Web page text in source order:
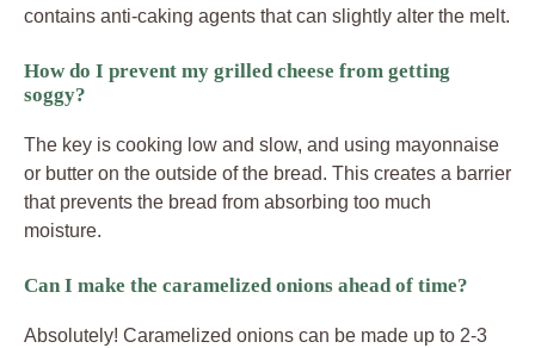
contains anti-caking agents that can slightly alter the melt.
How do I prevent my grilled cheese from getting
soggy?
The key is cooking low and slow, and using mayonnaise
or butter on the outside of the bread. This creates a barrier
that prevents the bread from absorbing too much
moisture.
Can I make the caramelized onions ahead of time?
Absolutely! Caramelized onions can be made up to 2-3